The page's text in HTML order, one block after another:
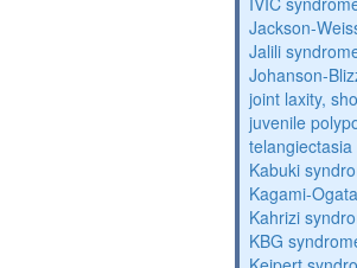
Jackson-
Jalili
Johanson-
joint laxity,
juvenile
Kabuki
Kagami-
Kahrizi
KBG